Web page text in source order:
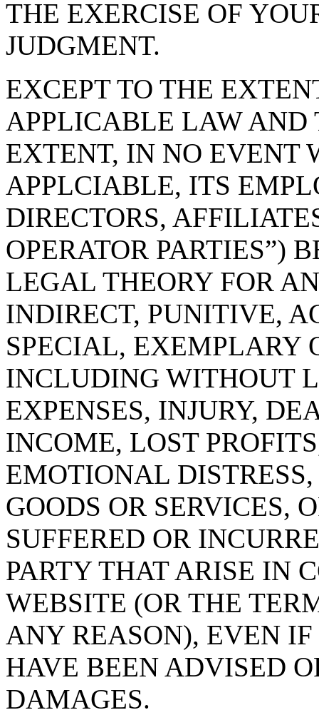
THE EXERCISE OF
JUDGMENT.
EXCEPT TO THE
APPLICABLE LAW AND
EXTENT, IN NO EVENT
APPLCIABLE, ITS
DIRECTORS,
OPERATOR PARTIES”)
LEGAL THEORY FOR
INDIRECT, PUNITIVE,
SPECIAL, EXEMPLARY
INCLUDING WITHOUT
EXPENSES, INJURY,
INCOME, LOST
EMOTIONAL
GOODS OR SERVICES,
SUFFERED OR
PARTY THAT ARISE IN
WEBSITE (OR THE
ANY REASON), EVEN IF
HAVE BEEN ADVISED
DAMAGES.